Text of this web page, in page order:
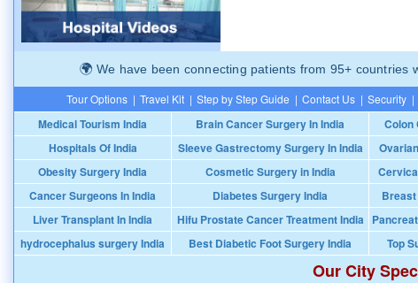
We have been connecting patients from 95+ countries
Tour Options | Travel Kit | Step by Step Guide | Contact Us | Security |
Medical Tourism India Brain Cancer Surgery In India Colon
Hospitals Of India
Sleeve Gastrectomy Surgery In India
Obesity Surgery India
Cosmetic Surgery in India
Cancer Surgeons In India
Diabetes Surgery India
Liver Transplant In India
Hifu Prostate Cancer Treatment India
hydrocephalus surgery India
Best Diabetic Foot Surgery India Top
Our City